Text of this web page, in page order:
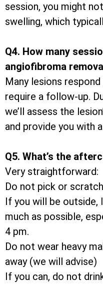
session, you might
swelling, which
Q4. How many
angiofibroma
Many lesions
require a follow-up.
we’ll assess the
and provide you with
Q5. What’s the
Very straightforward:
Do not pick or
If you will be outside,
much as possible,
4 pm.
Do not wear heavy
away (we will advise)
If you can, do not